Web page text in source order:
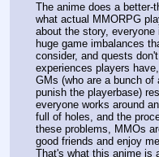
The anime does a better-
what actual MMORPG
about the story,
huge game imbalances
consider, and quests
experiences players
GMs (who are a bunch
punish the playerbase)
everyone works around
full of holes, and the
these problems, MMOs
good friends and enjoy
That's what this anime is